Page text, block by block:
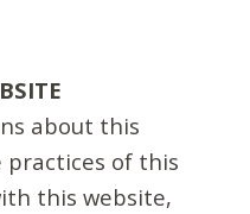
about this
practices of this
this website,